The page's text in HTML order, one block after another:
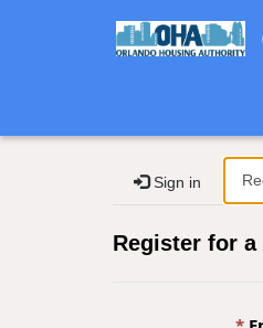
Sign in
Register for